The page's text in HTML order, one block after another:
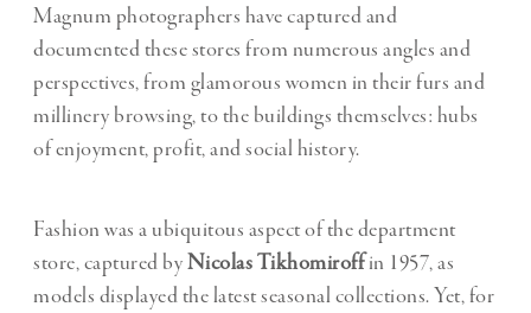
Magnum photographers have captured and
documented these stores from numerous angles and
perspectives, from glamorous women in their furs and
millinery browsing, to the buildings themselves: hubs
of enjoyment, profit, and social history.
Fashion was a ubiquitous aspect of the department
store, captured byNicolas Tikhomiroffin 1957, as
models displayed the latest seasonal collections. Yet, for